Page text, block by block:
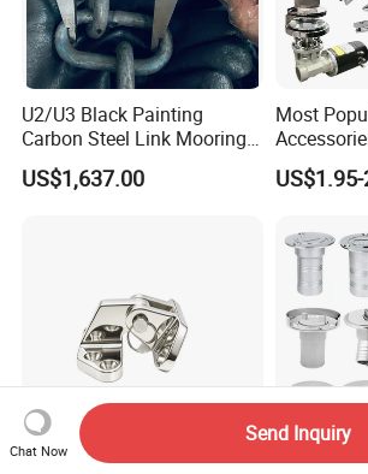
U2/U3 Black Painting
Carbon Steel Link Mooring
Chain with ABS/BV/Lr
Classification for
US$1,637.00
Most
316
Marine
Chat Now
Send Inquiry